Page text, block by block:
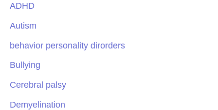
ADHD
Autism
behavior personality dirorders
Bullying
Cerebral palsy
Demyelination